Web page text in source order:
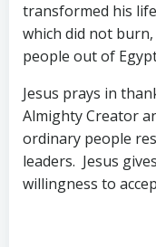
transformed his
which did not
people out of
Jesus prays in
Almighty Creator
ordinary people
leaders. Jesus
willingness to